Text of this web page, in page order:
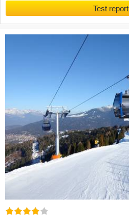
Test report